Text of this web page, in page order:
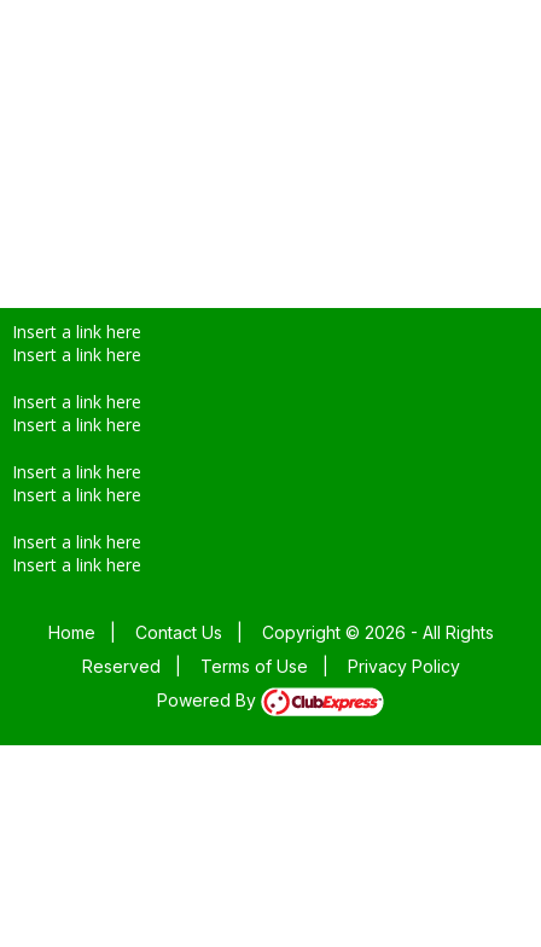
Insert a link here
Insert a link here
Insert a link here
Insert a link here
Insert a link here
Insert a link here
Insert a link here
Insert a link here
Home Contact Us
Copyright © 2026 - All Rights
Reserved
Terms of Use
Privacy Policy
Powered By